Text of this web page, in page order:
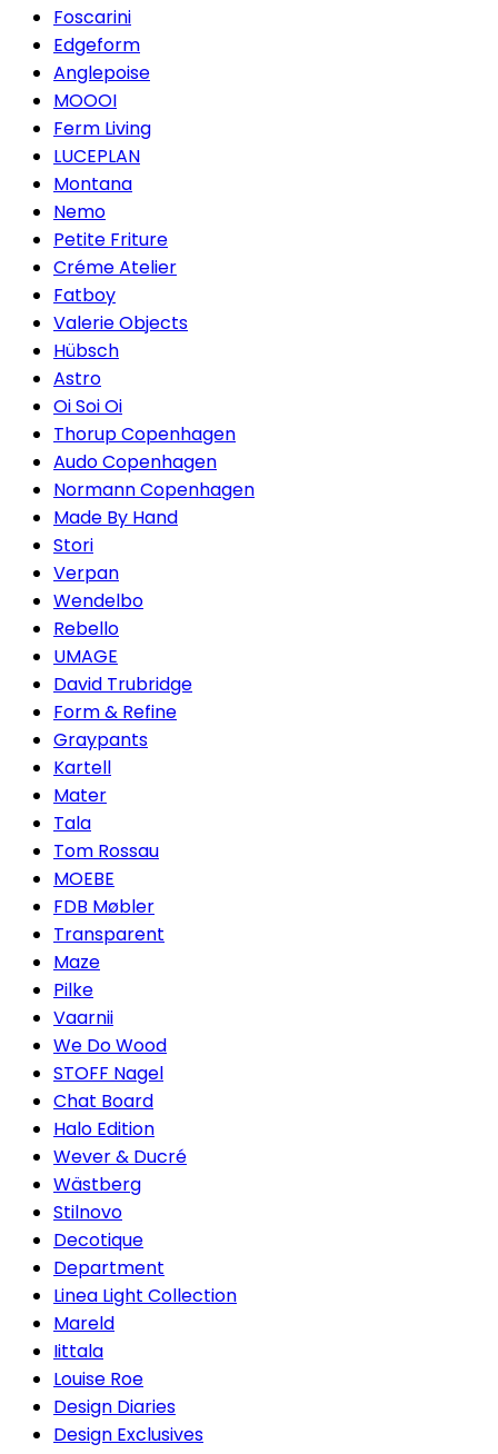
Foscarini
Edgeform
Anglepoise
MOOOI
Ferm Living
LUCEPLAN
Montana
Nemo
Petite Friture
Créme Atelier
Fatboy
Valerie Objects
Hübsch
Astro
Oi Soi Oi
Thorup Copenhagen
Audo Copenhagen
Normann Copenhagen
Made By Hand
Stori
Verpan
Wendelbo
Rebello
UMAGE
David Trubridge
Form & Refine
Graypants
Kartell
Mater
Tala
Tom Rossau
MOEBE
FDB Møbler
Transparent
Maze
Pilke
Vaarnii
We Do Wood
STOFF Nagel
Chat Board
Halo Edition
Wever & Ducré
Wästberg
Stilnovo
Decotique
Department
Linea Light Collection
Mareld
Iittala
Louise Roe
Design Diaries
Design Exclusives